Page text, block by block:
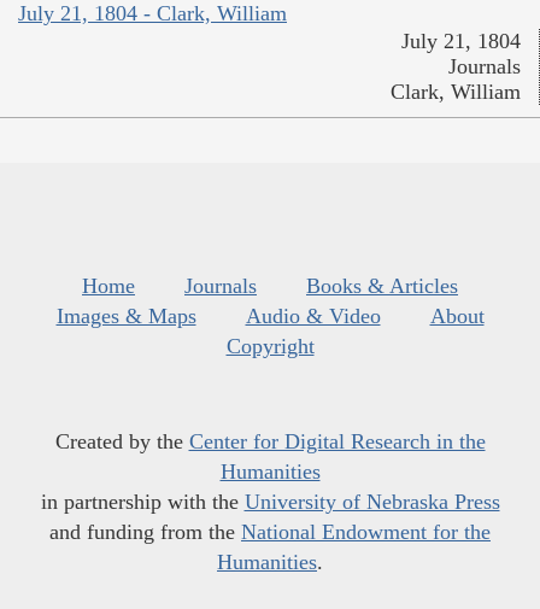
July 21, 1804 - Clark, William
July 21, 1804
Journals
Clark, William
Home Journals
Books & Articles
Images & Maps
Audio & Video
About
Copyright
Created by the Center for Digital Research in the
Humanities
in partnership with the University of Nebraska Press
and funding from the National Endowment for the
Humanities.